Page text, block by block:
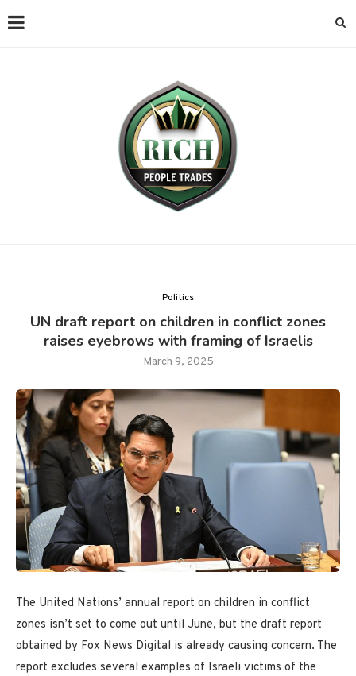
Politics
UN draft report on children in conflict zones
raises eyebrows with framing of Israelis
March 9, 2025
The United Nations’ annual report on children in conflict
zones isn’t set to come out until June, but the draft report
obtained by Fox News Digital is already causing concern. The
report excludes several examples of Israeli victims of the